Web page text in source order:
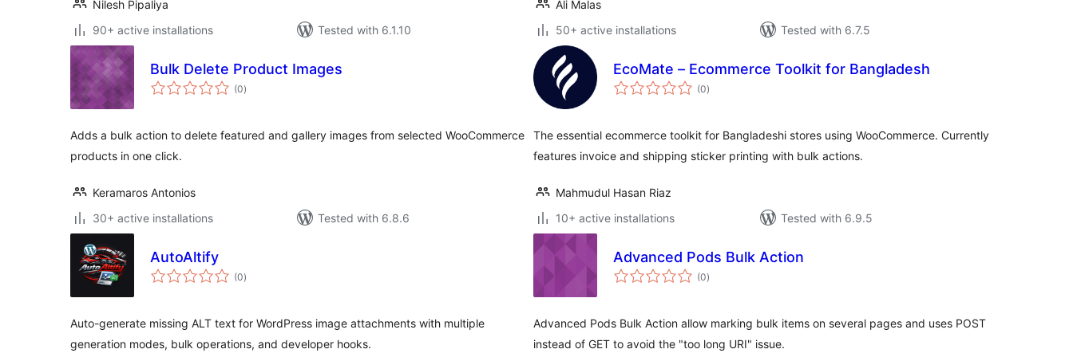
Nilesh Pipaliya
90+ active installations
Tested with 6.1.10
Ali Malas
50+ active installations
Tested with 6.7.5
Bulk Delete Product Images
(0total
ratings
)
Adds a bulk action to delete featured and gallery images from selected WooCommerce
products in one click.
Keramaros Antonios
30+ active installations
Tested with 6.8.6
EcoMate – Ecommerce Toolkit for Bangladesh
(0total
ratings
)
The essential ecommerce toolkit for Bangladeshi stores using WooCommerce. Currently
features invoice and shipping sticker printing with bulk actions.
Mahmudul Hasan Riaz
10+ active installations
Tested with 6.9.5
AutoAltify
(0total
ratings
)
Auto-generate missing ALT text for WordPress image attachments with multiple
generation modes, bulk operations, and developer hooks.
Advanced Pods Bulk Action
(0total
ratings
)
Advanced Pods Bulk Action allow marking bulk items on several pages and uses POST
instead of GET to avoid the "too long URI" issue.